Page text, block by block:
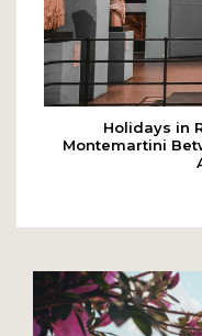
Holidays in
Montemartini